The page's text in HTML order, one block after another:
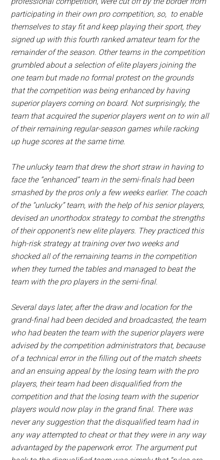
participating in their own pro competition, so, to enable
themselves to stay fit and keep playing their sport, they
signed up with this fourth ranked amateur team for the
remainder of the season. Other teams in the competition
grumbled about a selection of elite players joining the
one team but made no formal protest on the grounds
that the competition was being enhanced by having
superior players coming on board. Not surprisingly, the
team that acquired the superior players went on to win all
of their remaining regular-season games while racking
up huge scores at the same time.
The unlucky team that drew the short straw in having to
face the “enhanced” team in the semi-finals had been
smashed by the pros only a few weeks earlier. The coach
of the “unlucky” team, with the help of his senior players,
devised an unorthodox strategy to combat the strengths
of their opponent’s new elite players. They practiced this
high-risk strategy at training over two weeks and
shocked all of the remaining teams in the competition
when they turned the tables and managed to beat the
team with the pro players in the semi-final.
Several days later, after the draw and location for the
grand-final had been decided and broadcasted, the team
who had beaten the team with the superior players were
advised by the competition administrators that, because
of a technical error in the filling out of the match sheets
and an ensuing appeal by the losing team with the pro
players, their team had been disqualified from the
competition and that the losing team with the superior
players would now play in the grand final. There was
never any suggestion that the disqualified team had in
any way attempted to cheat or that they were in any way
advantaged by the paperwork error. The argument put